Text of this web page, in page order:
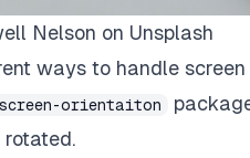
Nelson on Unsplash
ways to handle
orientaiton